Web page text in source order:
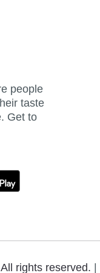
people
taste
Get to
rights reserved.